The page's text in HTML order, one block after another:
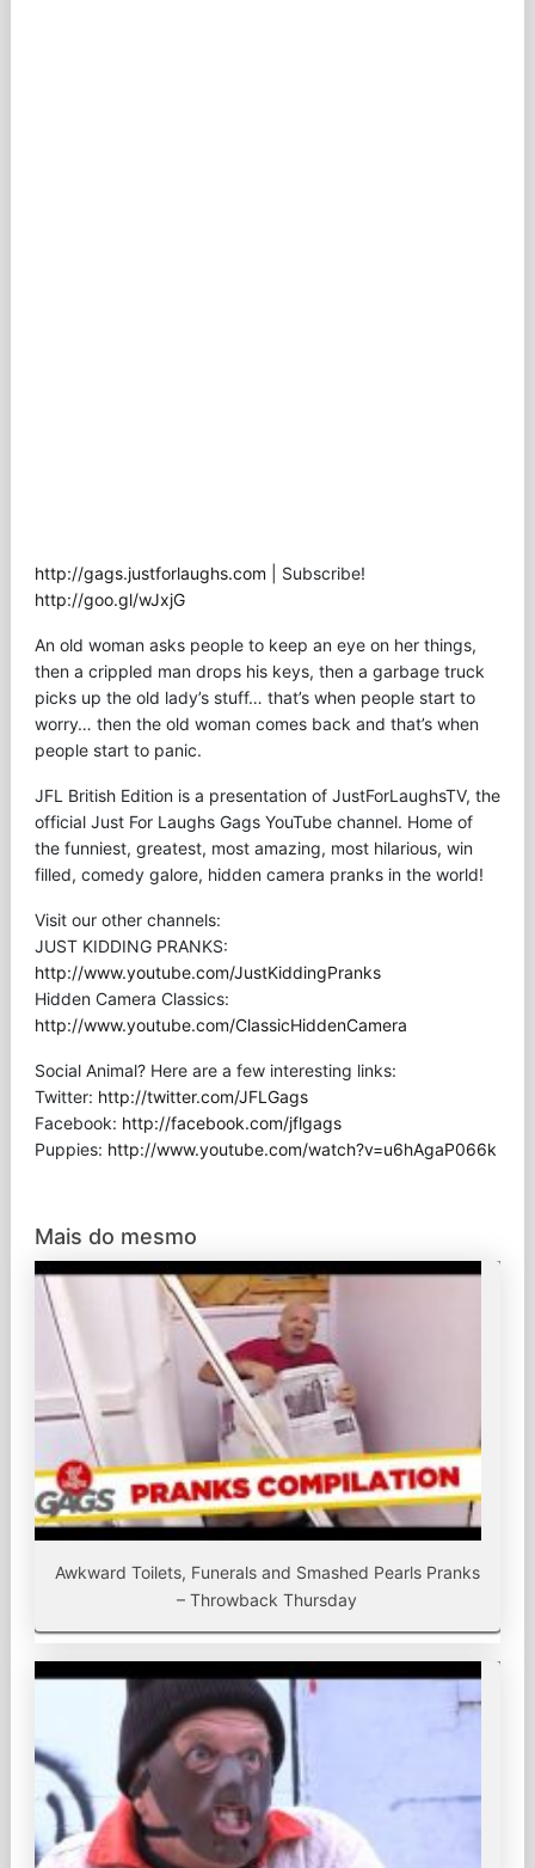
http://gags.justforlaughs.com | Subscribe!
http://goo.gl/wJxjG
An old woman asks people to keep an eye on her things,
then a crippled man drops his keys, then a garbage truck
picks up the old lady’s stuff… that’s when people start to
worry… then the old woman comes back and that’s when
people start to panic.
JFL British Edition is a presentation of JustForLaughsTV, the
official Just For Laughs Gags YouTube channel. Home of
the funniest, greatest, most amazing, most hilarious, win
filled, comedy galore, hidden camera pranks in the world!
Visit our other channels:
JUST KIDDING PRANKS:
http://www.youtube.com/JustKiddingPranks
Hidden Camera Classics:
http://www.youtube.com/ClassicHiddenCamera
Social Animal? Here are a few interesting links:
Twitter: http://twitter.com/JFLGags
Facebook: http://facebook.com/jflgags
Puppies: http://www.youtube.com/watch?v=u6hAgaP066k
Mais do mesmo
Awkward Toilets, Funerals and Smashed Pearls Pranks
– Throwback Thursday